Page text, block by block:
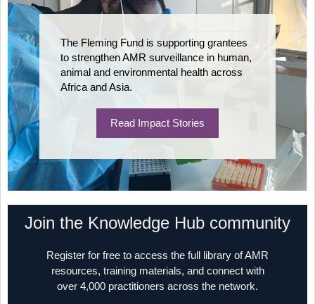
The Fleming Fund is supporting grantees
to strengthen AMR surveillance in human,
animal and environmental health across
Africa and Asia.
Read Impact Stories
Join the Knowledge Hub community
Register for free to access the full library of AMR
resources, training materials, and connect with
over 4,000 practitioners across the network.